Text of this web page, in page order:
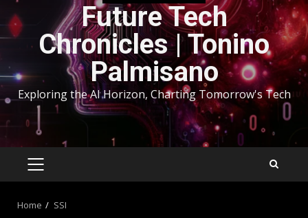
Future Tech
Chronicles | Tonino
Palmisano
Exploring the AI Horizon, Charting Tomorrow's Tech
Home SSI